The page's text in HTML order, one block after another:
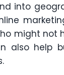
into
might not
also help